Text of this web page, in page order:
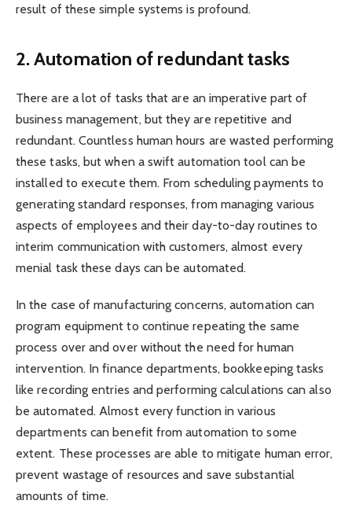
result of these simple systems is profound.
2.Automation of redundant tasks
There are a lot of tasks that are an imperative part of
business management, but they are repetitive and
redundant. Countless human hours are wasted performing
these tasks, but when a swift automation tool can be
installed to execute them. From scheduling payments to
generating standard responses, from managing various
aspects of employees and their day-to-day routines to
interim communication with customers, almost every
menial task these days can be automated.
In the case of manufacturing concerns, automation can
program equipment to continue repeating the same
process over and over without the need for human
intervention. In finance departments, bookkeeping tasks
like recording entries and performing calculations can also
be automated. Almost every function in various
departments can benefit from automation to some
extent. These processes are able to mitigate human error,
prevent wastage of resources and save substantial
amounts of time.